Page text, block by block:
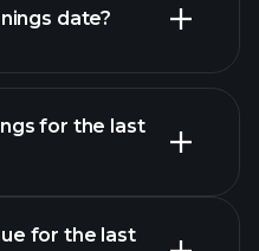
date?
for the last
for the last